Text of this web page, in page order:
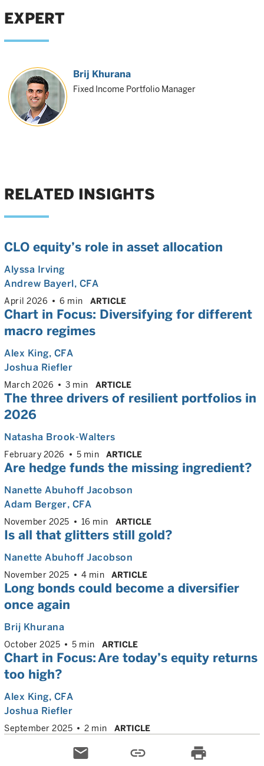
EXPERT
Brij Khurana
Fixed Income Portfolio Manager
RELATED INSIGHTS
CLO equity’s role in asset allocation
Alyssa Irving
Andrew Bayerl, CFA
April 2026 6 min ARTICLE
Chart in Focus: Diversifying for different
macro regimes
Alex King, CFA
Joshua Riefler
March 2026 3 min ARTICLE
The three drivers of resilient portfolios in
2026
Natasha Brook-Walters
February 2026 5 min ARTICLE
Are hedge funds the missing ingredient?
Nanette Abuhoff Jacobson
Adam Berger, CFA
November 2025 16 min ARTICLE
Is all that glitters still gold?
Nanette Abuhoff Jacobson
November 2025 4 min ARTICLE
Long bonds could become a diversifier
once again
Brij Khurana
October 2025 5 min ARTICLE
Chart in Focus: Are today’s equity returns
too high?
Alex King, CFA
Joshua Riefler
September 2025 2 min ARTICLE
email link print